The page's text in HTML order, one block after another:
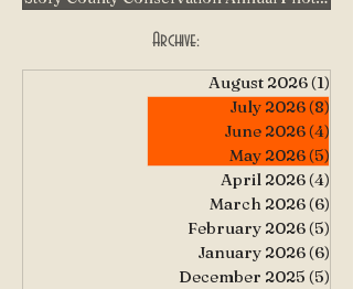
Archive:
August 2026(1)
July 2026(8)
June 2026(4)
May 2026(5)
April 2026(4)
March 2026(6)
February 2026(5)
January 2026(6)
December 2025 (5)